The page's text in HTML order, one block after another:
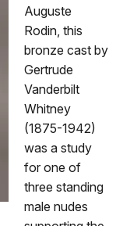
Auguste
Rodin, this
bronze cast by
Gertrude
Vanderbilt
Whitney
(1875-1942)
was a study
for one of
three standing
male nudes